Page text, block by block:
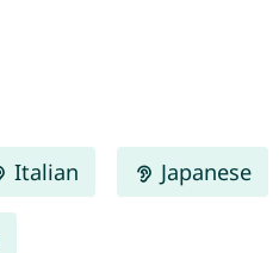
Italian Japanese